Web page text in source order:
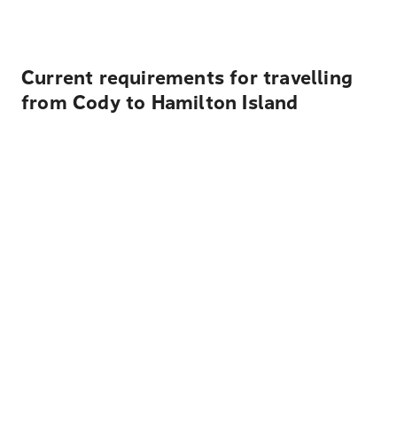
Current requirements for travelling
from Cody to Hamilton Island